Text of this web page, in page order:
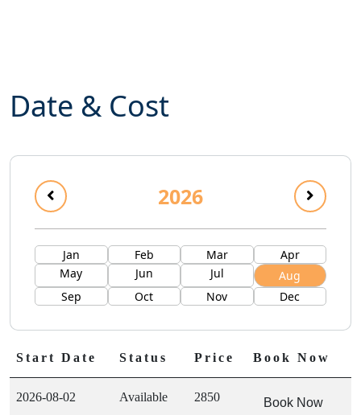
Date & Cost
2026
Jan Feb Mar
Apr
May
Jun Jul
Aug
Sep
Oct Nov Dec
Start Date Status Price Book Now
2026-08-02 Available 2850 Book Now